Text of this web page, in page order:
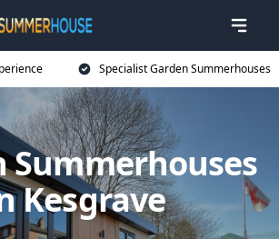
Specialist Garden Summerhouses
Summerhouses
Kesgrave